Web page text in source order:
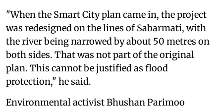
"When the Smart City plan came in, the project
was redesigned on the lines of Sabarmati, with
the river being narrowed by about 50 metres on
both sides. That was not part of the original
plan. This cannot be justified as flood
protection," he said.
Environmental activist Bhushan Parimoo